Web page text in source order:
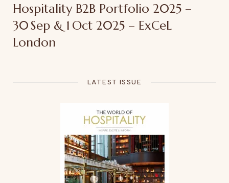
Hospitality B2B Portfolio 2025 –
30 Sep & 1 Oct 2025 – ExCeL
London
LATEST ISSUE